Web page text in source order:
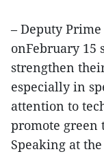
– Deputy
onFebruary 15
strengthen
especially in
attention to
promote green
Speaking at